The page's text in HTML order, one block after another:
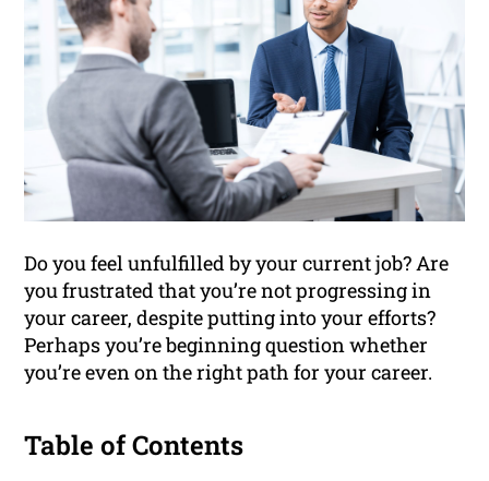
Do you feel unfulfilled by your current job? Are
you frustrated that you’re not progressing in
your career, despite putting into your efforts?
Perhaps you’re beginning question whether
you’re even on the right path for your career.
Table of Contents